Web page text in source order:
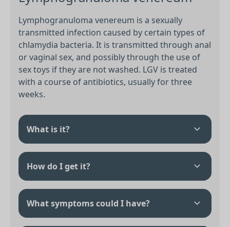
Lymphogranuloma venereum is a sexually
transmitted infection caused by certain types of
chlamydia bacteria. It is transmitted through anal
or vaginal sex, and possibly through the use of
sex toys if they are not washed. LGV is treated
with a course of antibiotics, usually for three
weeks.
What is it?
How do I get it?
What symptoms could I have?